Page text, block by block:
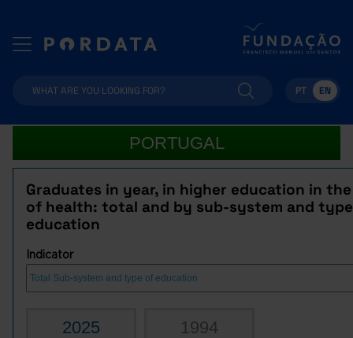
PT EN
PORTUGAL
Graduates in year, in higher education in
of health: total and by sub-system and
education
Indicator
2025 1994